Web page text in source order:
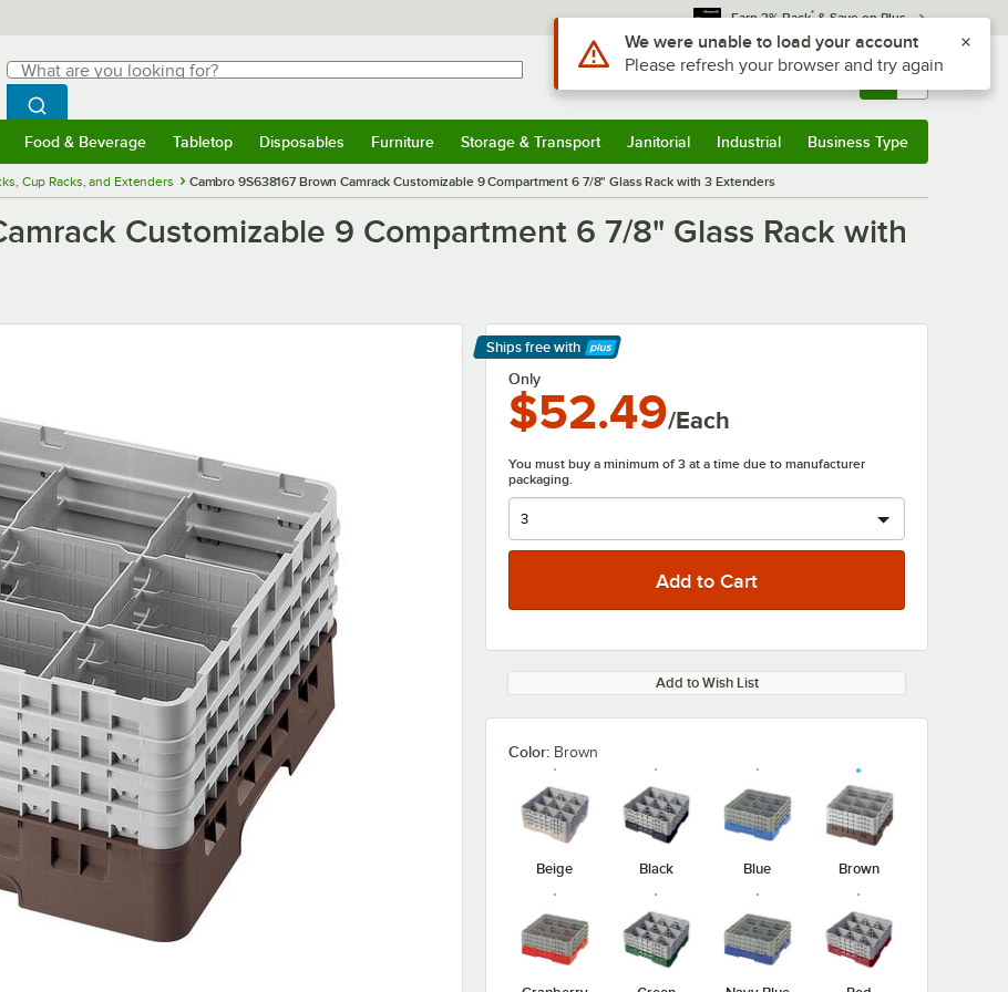
Earn 3% Back* & Save on Plus
Search
What are you looking for?
Begin typing for results.
Search WebstaurantStore
Sign In Returns & 0
Food & Beverage Tabletop Disposables Furniture Storage & Transport Janitorial Industrial Business Type
Cup Racks, and Extenders Cambro 9S638167 Brown Camrack Customizable 9 Compartment 6 7/8" Glass Rack with 3 Extenders
Customizable 9 Compartment 6 7/8" Glass Rack with
Ships free with
Learn More
Only
$52.49/Each
You must buy a minimum of 3 at a time due to manufacturer
packaging.
Add to Wish List
Color: Brown
Beige Black Blue Brown
Use Alt or Option plus Z to reach the notifications list
We were unable to load your account
Please refresh your browser and try again